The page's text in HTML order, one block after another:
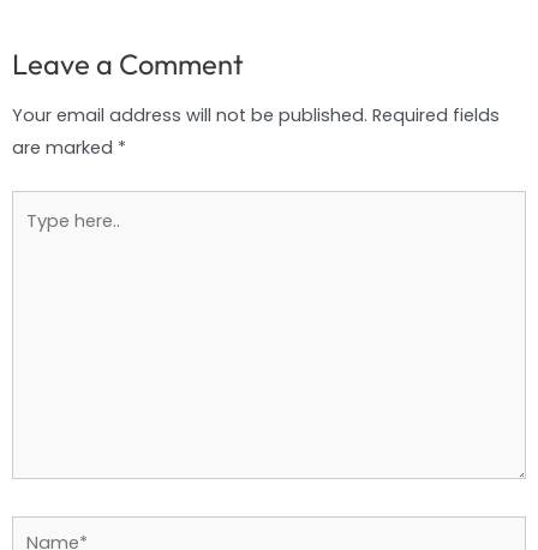
Leave a Comment
Your email address will not be published. Required fields
are marked *
here..
Name*